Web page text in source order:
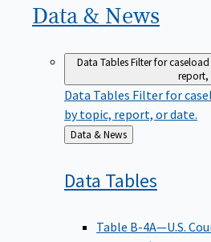
Data & News
Data TablesFilter for
report,
Data Tables Filter for
by topic, report, or date.
Back
to
Data & News
Data Tables
Table B-4A—U.S.